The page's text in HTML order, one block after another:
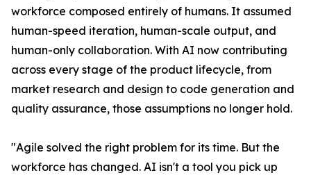
workforce composed entirely of humans. It assumed
human-speed iteration, human-scale output, and
human-only collaboration. With AI now contributing
across every stage of the product lifecycle, from
market research and design to code generation and
quality assurance, those assumptions no longer hold.
"Agile solved the right problem for its time. But the
workforce has changed. AI isn't a tool you pick up